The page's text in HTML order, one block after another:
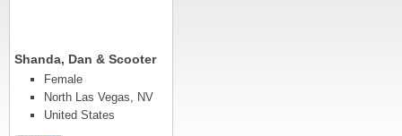
Shanda, Dan & Scooter
Female
North Las Vegas, NV
United States